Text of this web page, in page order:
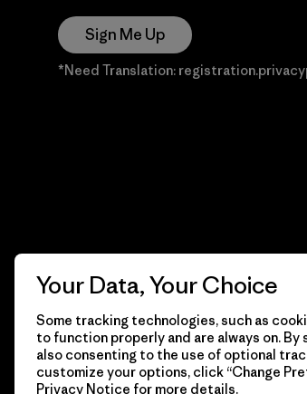
Sign Me Up
*Need Translation:
© 2026 Patagonia, Inc. Todos los derechos
Your Data, Your Choice
Some tracking technologies, such as
to function properly and are always on. By
also consenting to the use of optional
customize your options, click “Change
Privacy Notice for more details.